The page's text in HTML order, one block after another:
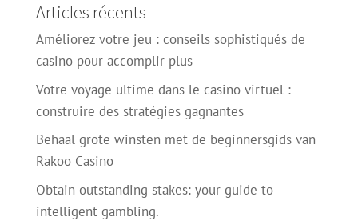
Articles récents
Améliorez votre jeu : conseils sophistiqués de
casino pour accomplir plus
Votre voyage ultime dans le casino virtuel :
construire des stratégies gagnantes
Behaal grote winsten met de beginnersgids van
Rakoo Casino
Obtain outstanding stakes: your guide to
intelligent gambling.